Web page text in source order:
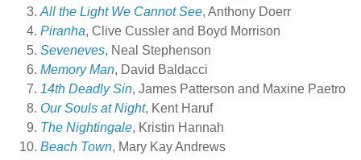
All the Light We Cannot See, Anthony Doerr
Piranha, Clive Cussler and Boyd Morrison
Seveneves, Neal Stephenson
Memory Man, David Baldacci
14th Deadly Sin, James Patterson and Maxine Paetro
Our Souls at Night, Kent Haruf
The Nightingale, Kristin Hannah
Beach Town, Mary Kay Andrews